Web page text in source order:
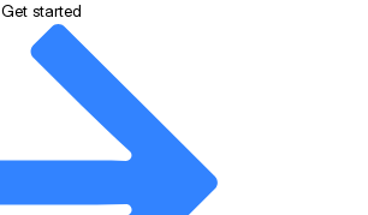
Get started